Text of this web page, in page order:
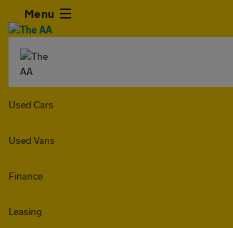
Menu
Used Cars
Used Vans
Finance
Leasing